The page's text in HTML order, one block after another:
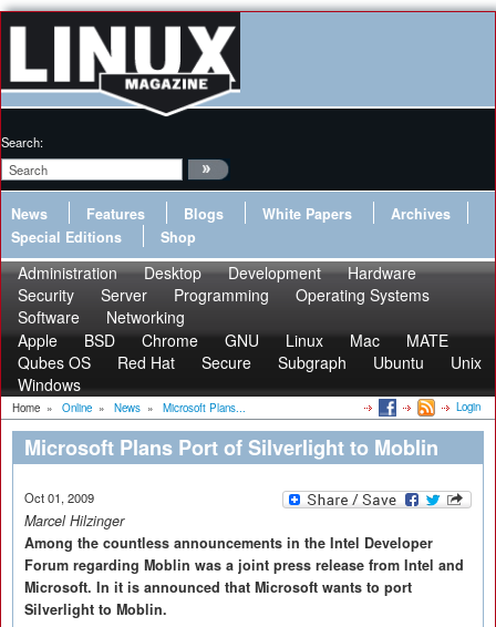
Search:
News Features Blogs White Papers
Archives
Special Editions
Shop
Administration Desktop Development
Hardware
Security
Server Programming
Operating Systems
Software
Networking
Apple
BSD Chrome GNU Linux Mac
MATE
Qubes OS
Red Hat Secure Subgraph Ubuntu
Unix
Windows
Home » Online » News » Microsoft Plans... Login
Microsoft Plans Port of Silverlight to Moblin
Oct 01, 2009
Marcel Hilzinger
Among the countless announcements in the Intel Developer
Forum regarding Moblin was a joint press release from Intel and
Microsoft. In it is announced that Microsoft wants to port
Silverlight to Moblin.